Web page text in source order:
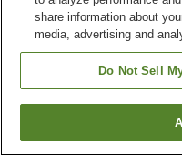
Property facilities
Fitness gym / Fitness club
Home
share information about
media, advertising and
Do Not Sell